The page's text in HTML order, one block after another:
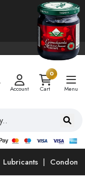
Account
0
Cart
Menu
Lubricants Condoms